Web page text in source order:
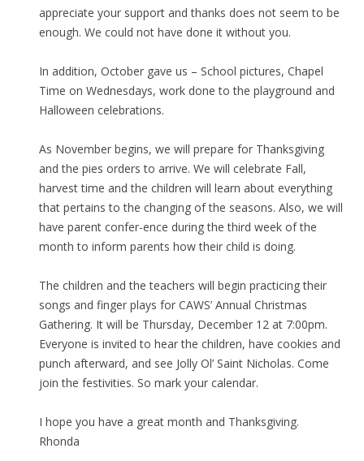
appreciate your support and thanks does not seem to be
enough. We could not have done it without you.
In addition, October gave us – School pictures, Chapel
Time on Wednesdays, work done to the playground and
Halloween celebrations.
As November begins, we will prepare for Thanksgiving
and the pies orders to arrive. We will celebrate Fall,
harvest time and the children will learn about everything
that pertains to the changing of the seasons. Also, we will
have parent confer-ence during the third week of the
month to inform parents how their child is doing.
The children and the teachers will begin practicing their
songs and finger plays for CAWS’ Annual Christmas
Gathering. It will be Thursday, December 12 at 7:00pm.
Everyone is invited to hear the children, have cookies and
punch afterward, and see Jolly Ol’ Saint Nicholas. Come
join the festivities. So mark your calendar.
I hope you have a great month and Thanksgiving.
Rhonda